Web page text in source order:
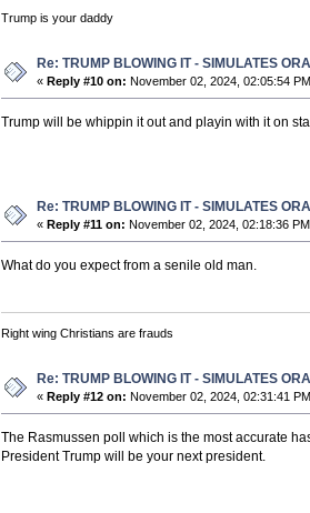
Trump is your daddy
Re: TRUMP BLOWING IT - SIMULATES
«Reply #10 on: November 02, 2024, 02:05:54
Trump will be whippin it out and playin with it on
Re: TRUMP BLOWING IT - SIMULATES
«Reply #11 on: November 02, 2024, 02:18:36
What do you expect from a senile old man.
Right wing Christians are frauds
Re: TRUMP BLOWING IT - SIMULATES
«Reply #12 on: November 02, 2024, 02:31:41
The Rasmussen poll which is the most accurate
President Trump will be your next president.